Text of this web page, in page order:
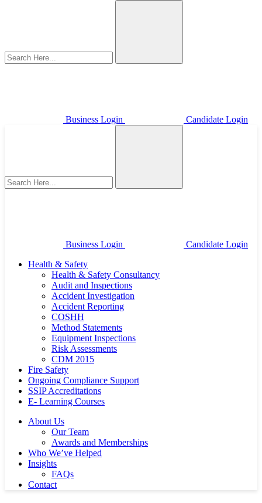
Business Login Candidate Login
Business Login
Candidate Login
Health & Safety
Health & Safety Consultancy
Audit and Inspections
Accident Investigation
Accident Reporting
COSHH
Method Statements
Equipment Inspections
Risk Assessments
CDM 2015
Fire Safety
Ongoing Compliance Support
SSIP Accreditations
E- Learning Courses
About Us
Our Team
Awards and Memberships
Who We’ve Helped
Insights
FAQs
Contact